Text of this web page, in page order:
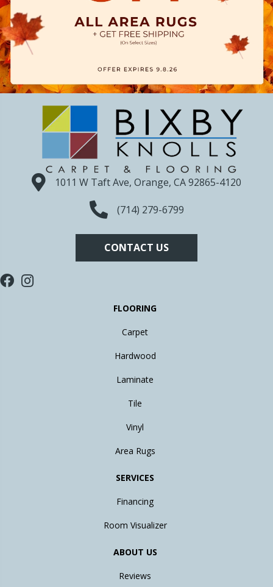
1011 W Taft Ave, Orange, CA 92865-4120
(714) 279-6799
CONTACT US
FLOORING
Carpet
Hardwood
Laminate
Tile
Vinyl
Area Rugs
SERVICES
Financing
Room Visualizer
ABOUT US
Reviews